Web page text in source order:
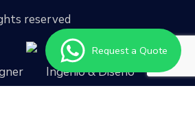
reserved
Ingenio & Diseño
Request a Quote